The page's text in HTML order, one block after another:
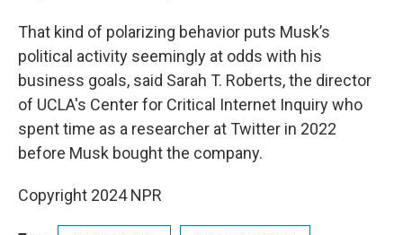
That kind of polarizing behavior puts Musk’s
political activity seemingly at odds with his
business goals, said Sarah T. Roberts, the director
of UCLA's Center for Critical Internet Inquiry who
spent time as a researcher at Twitter in 2022
before Musk bought the company.
Copyright 2024 NPR